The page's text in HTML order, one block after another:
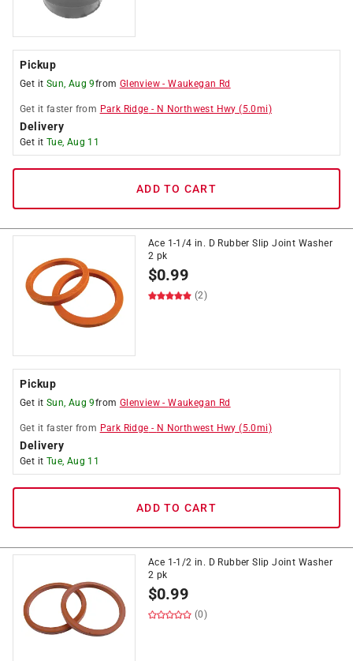
Pickup
Get it Sun, Aug 9from Glenview -Waukegan Rd
Get it faster from Park Ridge - N Northwest Hwy (5.0mi)
Delivery
Get it Tue, Aug 11
ADD TO CART
Ace 1-1/4 in. D Rubber Slip Joint Washer
2 pk
$0.99
(2)
Pickup
Get it Sun, Aug 9from Glenview -Waukegan Rd
Get it faster from Park Ridge - N Northwest Hwy (5.0mi)
Delivery
Get it Tue, Aug 11
ADD TO CART
Ace 1-1/2 in. D Rubber Slip Joint Washer
2 pk
$0.99
(0)